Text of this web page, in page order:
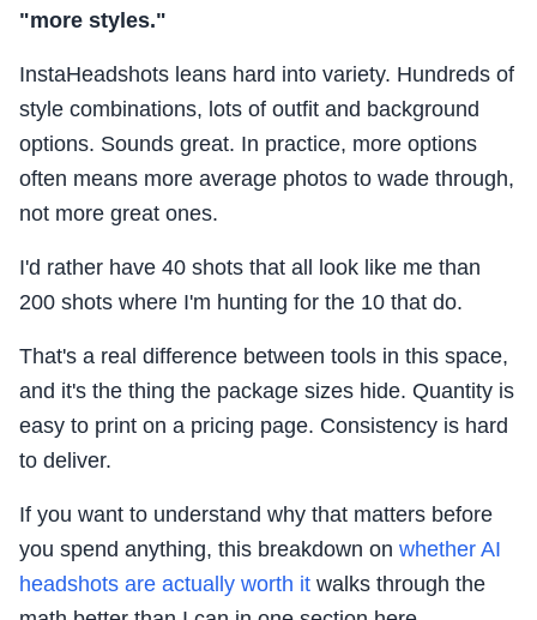
"more styles."
InstaHeadshots leans hard into variety. Hundreds of
style combinations, lots of outfit and background
options. Sounds great. In practice, more options
often means more average photos to wade through,
not more great ones.
I'd rather have 40 shots that all look like me than
200 shots where I'm hunting for the 10 that do.
That's a real difference between tools in this space,
and it's the thing the package sizes hide. Quantity is
easy to print on a pricing page. Consistency is hard
to deliver.
If you want to understand why that matters before
you spend anything, this breakdown on whether AI
headshots are actually worth it walks through the